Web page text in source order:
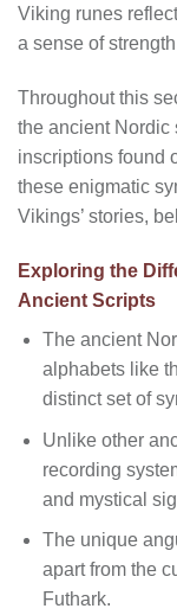
Viking runes
a sense of
Throughout this
the ancient Nordic
inscriptions found
these enigmatic
Vikings’ stories,
Exploring the
Ancient Scripts
The ancient
alphabets like
distinct set of
Unlike other
recording
and mystical
The unique
apart from the
Futhark.